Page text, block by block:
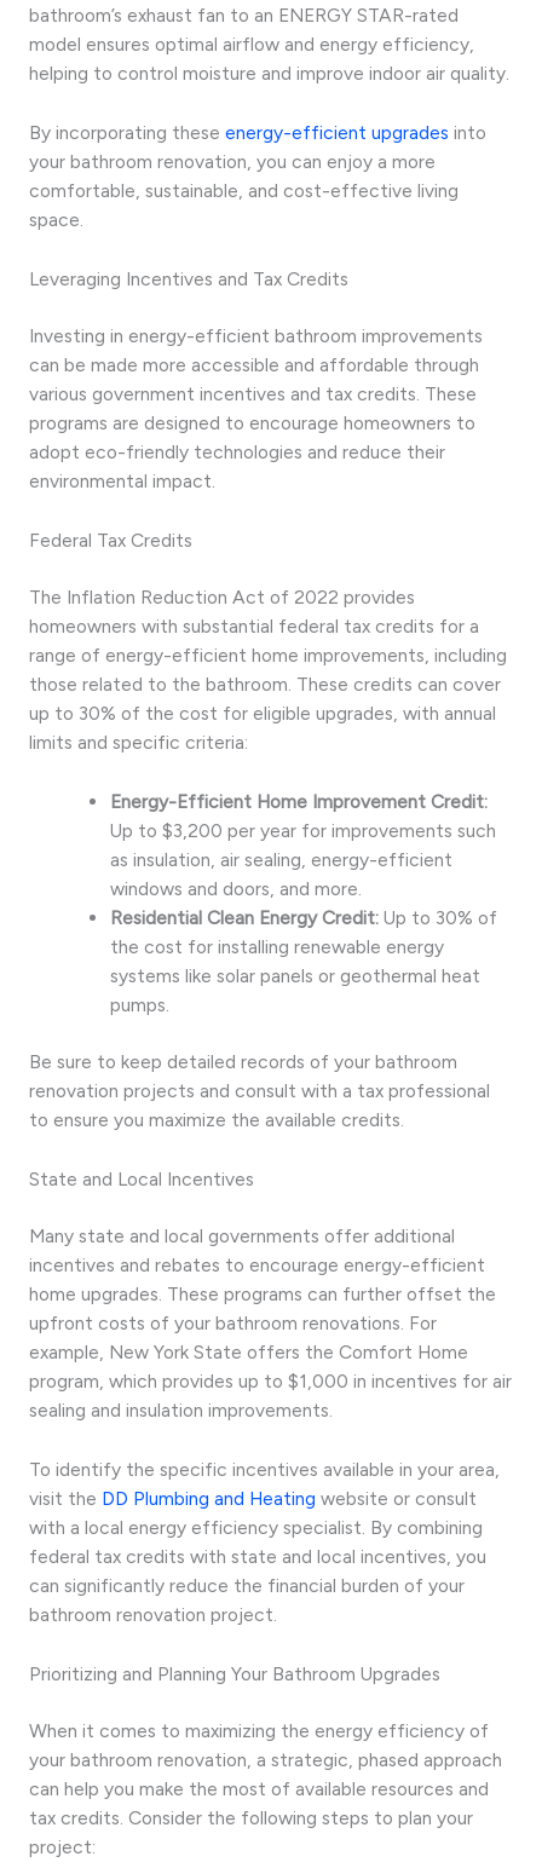
bathroom’s exhaust fan to an ENERGY STAR-rated
model ensures optimal airflow and energy efficiency,
helping to control moisture and improve indoor air quality.
By incorporating these energy-efficient upgrades into
your bathroom renovation, you can enjoy a more
comfortable, sustainable, and cost-effective living
space.
Leveraging Incentives and Tax Credits
Investing in energy-efficient bathroom improvements
can be made more accessible and affordable through
various government incentives and tax credits. These
programs are designed to encourage homeowners to
adopt eco-friendly technologies and reduce their
environmental impact.
Federal Tax Credits
The Inflation Reduction Act of 2022 provides
homeowners with substantial federal tax credits for a
range of energy-efficient home improvements, including
those related to the bathroom. These credits can cover
up to 30% of the cost for eligible upgrades, with annual
limits and specific criteria:
Energy-Efficient Home Improvement Credit:
Up to $3,200 per year for improvements such
as insulation, air sealing, energy-efficient
windows and doors, and more.
Residential Clean Energy Credit:Up to 30% of
the cost for installing renewable energy
systems like solar panels or geothermal heat
pumps.
Be sure to keep detailed records of your bathroom
renovation projects and consult with a tax professional
to ensure you maximize the available credits.
State and Local Incentives
Many state and local governments offer additional
incentives and rebates to encourage energy-efficient
home upgrades. These programs can further offset the
upfront costs of your bathroom renovations. For
example, New York State offers the Comfort Home
program, which provides up to $1,000 in incentives for air
sealing and insulation improvements.
To identify the specific incentives available in your area,
visit the DD Plumbing and Heating website or consult
with a local energy efficiency specialist. By combining
federal tax credits with state and local incentives, you
can significantly reduce the financial burden of your
bathroom renovation project.
Prioritizing and Planning Your Bathroom Upgrades
When it comes to maximizing the energy efficiency of
your bathroom renovation, a strategic, phased approach
can help you make the most of available resources and
tax credits. Consider the following steps to plan your
project: